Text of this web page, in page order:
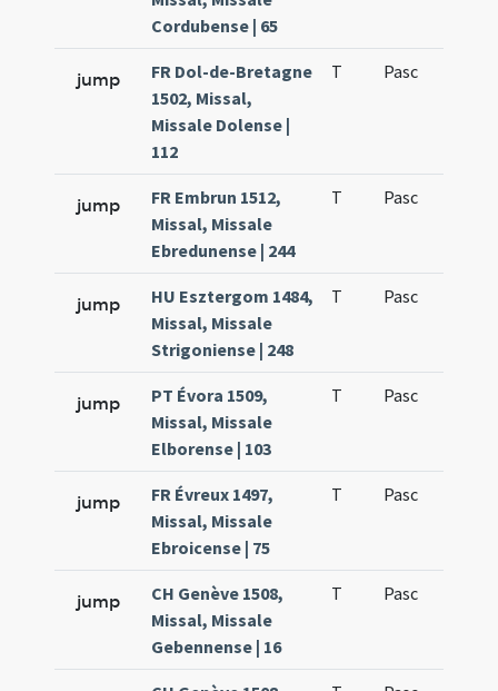
Cordubense | 65
jump
FR Dol-de-Bretagne
1502, Missal,
Missale Dolense |
112
T Pasc
jump
FR Embrun 1512,
Missal, Missale
Ebredunense | 244
T Pasc
jump
HU Esztergom 1484,
Missal, Missale
Strigoniense | 248
T Pasc
jump
PT Évora 1509,
Missal, Missale
Elborense | 103
T Pasc
jump
FR Évreux 1497,
Missal, Missale
Ebroicense | 75
T Pasc
jump
CH Genève 1508,
Missal, Missale
Gebennense | 16
T Pasc